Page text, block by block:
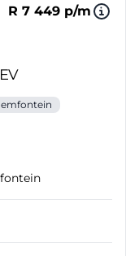
R 7 449 p/m